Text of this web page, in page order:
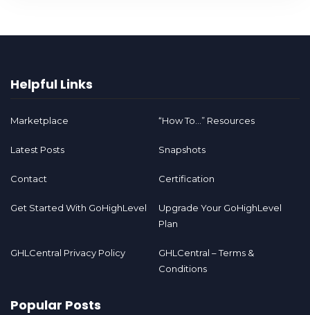
Helpful Links
Marketplace “How To…” Resources
Latest Posts Snapshots
Contact Certification
Get Started With GoHighLevel
Upgrade Your GoHighLevel
Plan
GHLCentral Privacy Policy
GHLCentral – Terms &
Conditions
Popular Posts